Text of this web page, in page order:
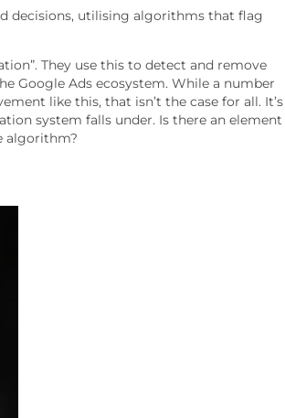
decisions, utilising algorithms that flag
They use this to detect and remove
Google Ads ecosystem. While a number
like this, that isn’t the case for all. It’s
system falls under. Is there an element
algorithm?